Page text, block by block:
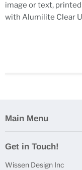
image or text,
with Alumilite Clear
Main Menu
Casting Bundles
Casting Accessories
Get in Touch!
Wissen Design Inc